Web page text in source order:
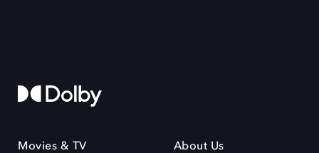
Movies & TV About Us